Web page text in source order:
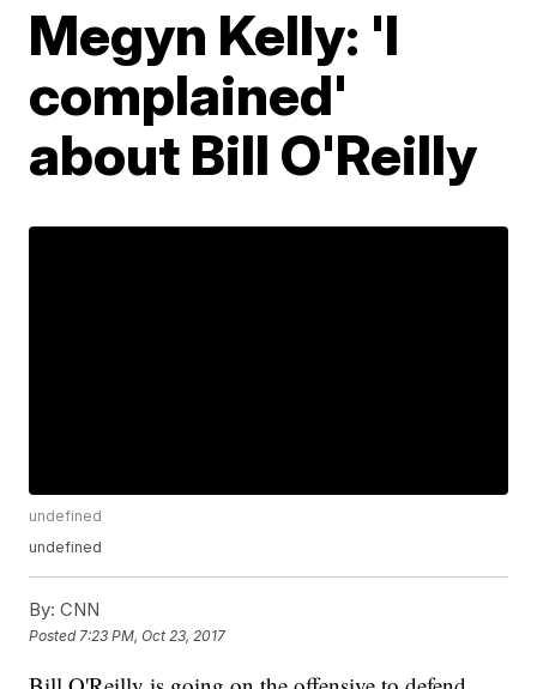
Megyn Kelly: 'I
complained'
about Bill O'Reilly
undefined
undefined
By: CNN
Posted 7:23 PM, Oct 23, 2017